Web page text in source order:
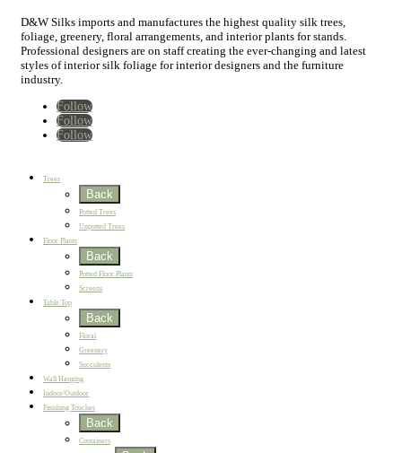
D&W Silks imports and manufactures the highest quality silk trees,
foliage, greenery, floral arrangements, and interior plants for stands.
Professional designers are on staff creating the ever-changing and latest
styles of interior silk foliage for interior designers and the furniture
industry.
Follow
Follow
Follow
Home
Trees
Back
Potted Trees
Unpotted Trees
Floor Plants
Back
Potted Floor Plants
Screens
Table Top
Back
Floral
Greenery
Succulents
Wall Hanging
Indoor/Outdoor
Finishing Touches
Back
Containers